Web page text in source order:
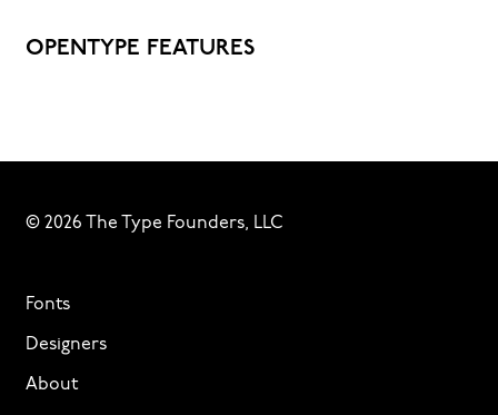
OPENTYPE FEATURES
© 2026 The Type Founders, LLC
Fonts
Designers
About